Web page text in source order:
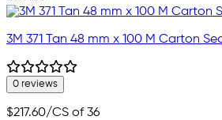
3M 371 Tan 48 mm x 100 M Carton
0 reviews
$217.60/CS of 36